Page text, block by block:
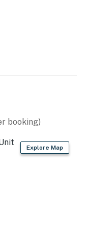
this property.
booking)
Explore Map